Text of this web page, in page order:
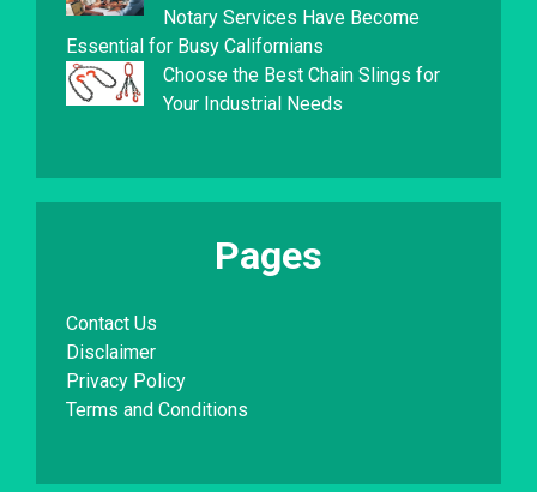
Notary Services Have Become
Essential for Busy Californians
Choose the Best Chain Slings for
Your Industrial Needs
Pages
Contact Us
Disclaimer
Privacy Policy
Terms and Conditions